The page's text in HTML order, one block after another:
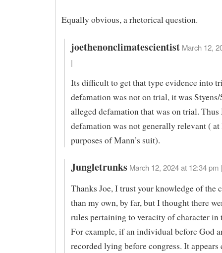
Equally obvious, a rhetorical question.
joethenonclimatescientist March 12,
|
Its difficult to get that type evidence into
defamation was not on trial, it was Styens/
alleged defamation that was on trial. Thus
defamation was not generally relevant ( at
purposes of Mann’s suit).
Jungletrunks March 12, 2024 at 12:34 pm |
Thanks Joe, I trust your knowledge of the
than my own, by far, but I thought there
rules pertaining to veracity of character in
For example, if an individual before God
recorded lying before congress. It